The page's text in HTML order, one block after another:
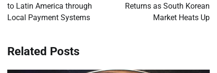
to Latin America through
Local Payment Systems
Returns as South Korean
Market Heats Up
Related Posts